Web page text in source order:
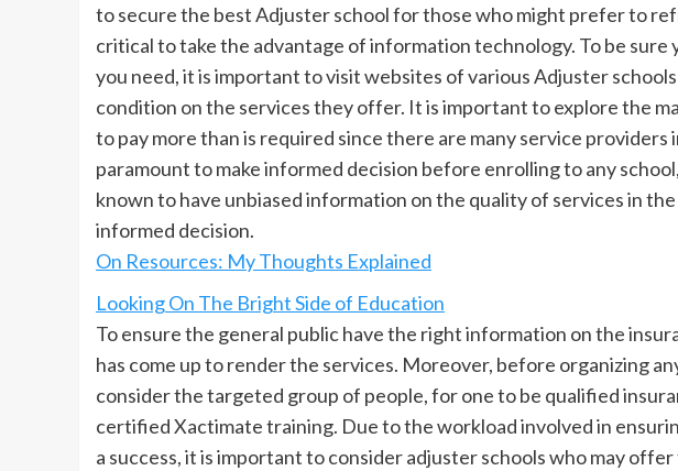
to secure the best Adjuster school for those who might prefer to
critical to take the advantage of information technology. To be sure
you need, it is important to visit websites of various Adjuster
condition on the services they offer. It is important to explore the
to pay more than is required since there are many service
paramount to make informed decision before enrolling to any
known to have unbiased information on the quality of services in
informed decision.
On Resources: My Thoughts Explained
Looking On The Bright Side of Education
To ensure the general public have the right information on the
has come up to render the services. Moreover, before organizing
consider the targeted group of people, for one to be qualified
certified Xactimate training. Due to the workload involved in
a success, it is important to consider adjuster schools who may